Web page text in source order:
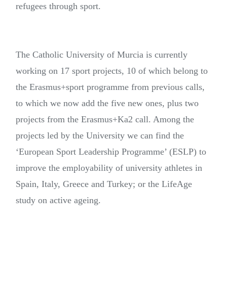
refugees through sport.
The Catholic University of Murcia is currently
working on 17 sport projects, 10 of which belong to
the Erasmus+sport programme from previous calls,
to which we now add the five new ones, plus two
projects from the Erasmus+Ka2 call. Among the
projects led by the University we can find the
‘European Sport Leadership Programme’ (ESLP) to
improve the employability of university athletes in
Spain, Italy, Greece and Turkey; or the LifeAge
study on active ageing.